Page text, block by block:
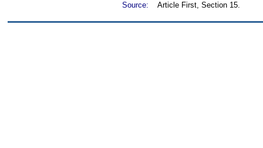
Source:
Article First, Section 15.